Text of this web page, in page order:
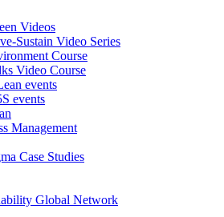
Videos
Sustain Video Series
Course
Video Course
events
events
Management
Case Studies
Global Network